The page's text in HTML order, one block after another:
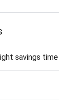
savings time